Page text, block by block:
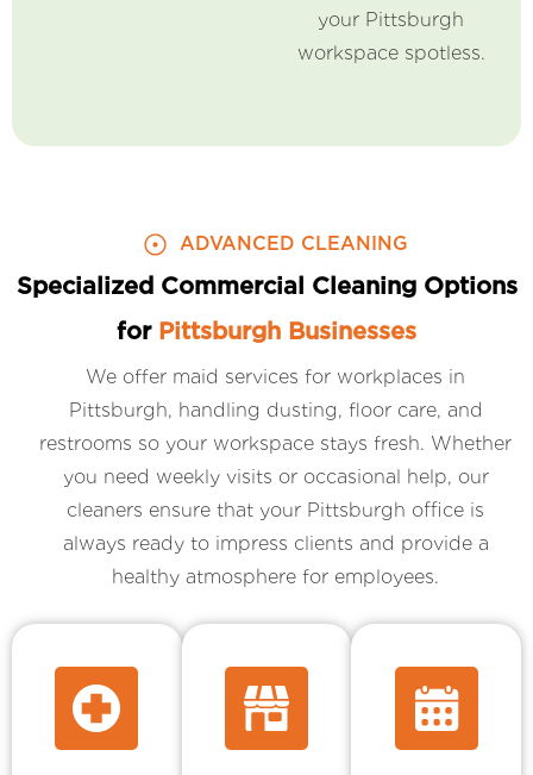
your Pittsburgh
workspace spotless.
ADVANCED CLEANING
Specialized Commercial Cleaning Options
for Pittsburgh Businesses
We offer maid services for workplaces in
Pittsburgh, handling dusting, floor care, and
restrooms so your workspace stays fresh. Whether
you need weekly visits or occasional help, our
cleaners ensure that your Pittsburgh office is
always ready to impress clients and provide a
healthy atmosphere for employees.